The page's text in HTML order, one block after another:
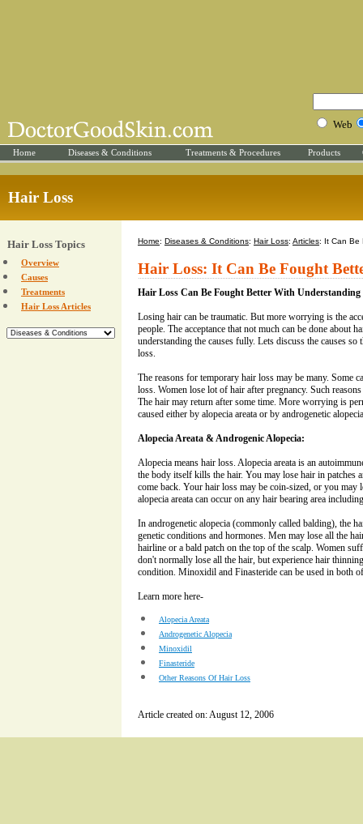
Web
Home Diseases & Conditions Treatments & Procedures Products
Hair Loss
Hair Loss Topics
Overview
Causes
Treatments
Hair Loss Articles
Home: Diseases & Conditions: Hair Loss: Articles: It Can Be
Hair Loss: It Can Be Fought
Hair Loss Can Be Fought Better With Understanding
Losing hair can be traumatic. But more worrying is the
people. The acceptance that not much can be done about
understanding the causes fully. Lets discuss the causes so
loss.
The reasons for temporary hair loss may be many. Some
loss. Women lose lot of hair after pregnancy. Such
The hair may return after some time. More worrying is
caused either by alopecia areata or by androgenetic
Alopecia Areata & Androgenic Alopecia:
Alopecia means hair loss. Alopecia areata is an
the body itself kills the hair. You may lose hair in patches
come back. Your hair loss may be coin-sized, or you may
alopecia areata can occur on any hair bearing area
In androgenetic alopecia (commonly called balding), the
genetic conditions and hormones. Men may lose all the
hairline or a bald patch on the top of the scalp. Women
don't normally lose all the hair, but experience hair
condition. Minoxidil and Finasteride can be used in both
Learn more here-
Alopecia Areata
Androgenetic Alopecia
Minoxidil
Finasteride
Other Reasons Of Hair Loss
Article created on: August 12, 2006